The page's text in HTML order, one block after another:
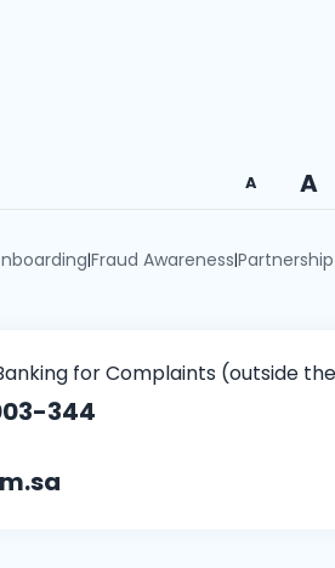
A A
|Fraud Awareness|
for Complaints (outside
344